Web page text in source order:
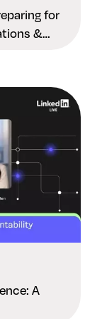
for
&
A